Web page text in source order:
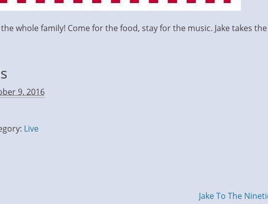
whole family! Come for the food, stay for the music. Jake takes
9, 2016
Live
Jake To The